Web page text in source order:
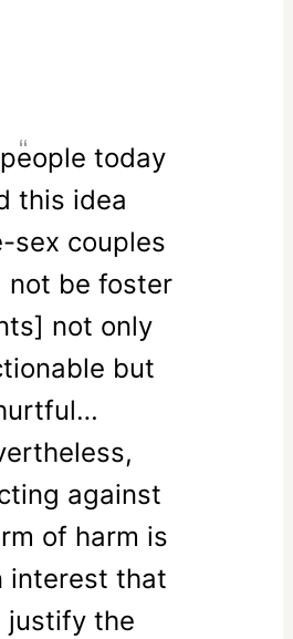
today
this idea
sex couples
not be foster
not only
but
against
of harm is
interest that
justify the